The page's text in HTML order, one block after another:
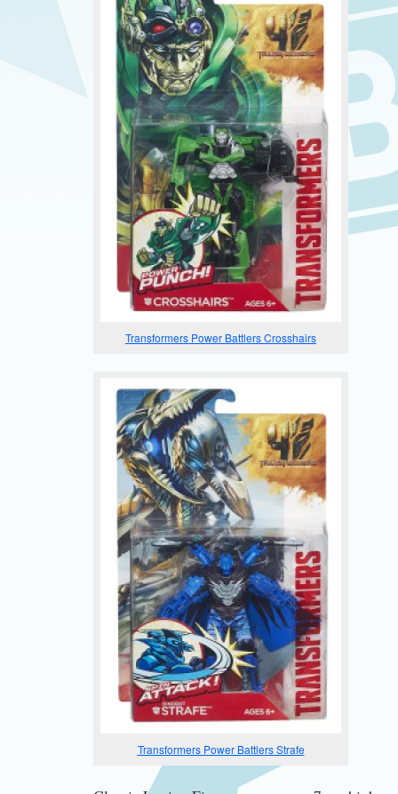
Transformers Power Battlers Crosshairs
Transformers Power Battlers Strafe